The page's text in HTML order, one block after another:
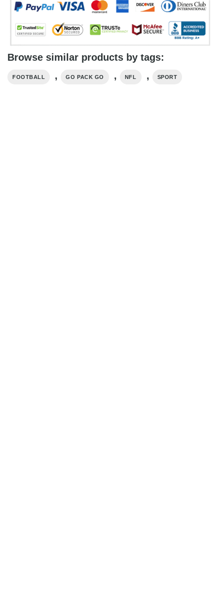
Browse similar products by tags:
FOOTBALL , GO PACK GO , NFL , SPORT